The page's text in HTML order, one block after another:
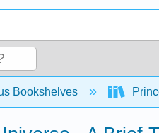
hierarchy
Bookshelves